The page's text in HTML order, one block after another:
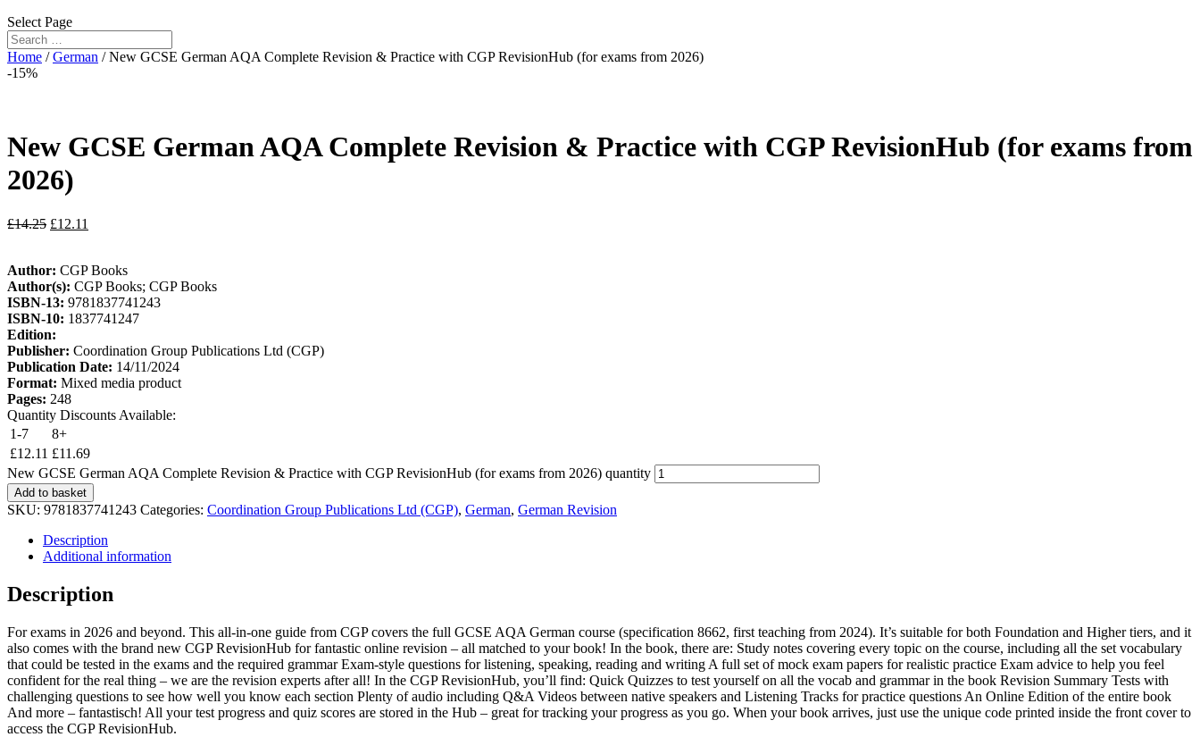
Select Page
Home /German / New GCSE German AQA Complete Revision & Practice with CGP RevisionHub (for exams from 2026)
-15%
New GCSE German AQA Complete Revision & Practice with CGP RevisionHub (for exams from
2026)
£14.25 £12.11
Author: CGP Books
Author(s): CGP Books; CGP Books
ISBN-13: 9781837741243
ISBN-10: 1837741247
Edition:
Publisher: Coordination Group Publications Ltd (CGP)
Publication Date: 14/11/2024
Format: Mixed media product
Pages: 248
Quantity Discounts Available:
1-7
8+
£12.11 £11.69
New GCSE German AQA Complete Revision & Practice with CGP RevisionHub (for exams from 2026) quantity
Add to basket
SKU: 9781837741243 Categories: Coordination Group Publications Ltd (CGP), German, German Revision
Description
Additional information
Description
For exams in 2026 and beyond. This all-in-one guide from CGP covers the full GCSE AQA German course (specification 8662, first teaching from 2024). It’s suitable for both Foundation and Higher tiers, and it
also comes with the brand new CGP RevisionHub for fantastic online revision – all matched to your book! In the book, there are: Study notes covering every topic on the course, including all the set vocabulary
that could be tested in the exams and the required grammar Exam-style questions for listening, speaking, reading and writing A full set of mock exam papers for realistic practice Exam advice to help you feel
confident for the real thing – we are the revision experts after all! In the CGP RevisionHub, you’ll find: Quick Quizzes to test yourself on all the vocab and grammar in the book Revision Summary Tests with
challenging questions to see how well you know each section Plenty of audio including Q&A Videos between native speakers and Listening Tracks for practice questions An Online Edition of the entire book
And more – fantastisch! All your test progress and quiz scores are stored in the Hub – great for tracking your progress as you go. When your book arrives, just use the unique code printed inside the front cover to
access the CGP RevisionHub.